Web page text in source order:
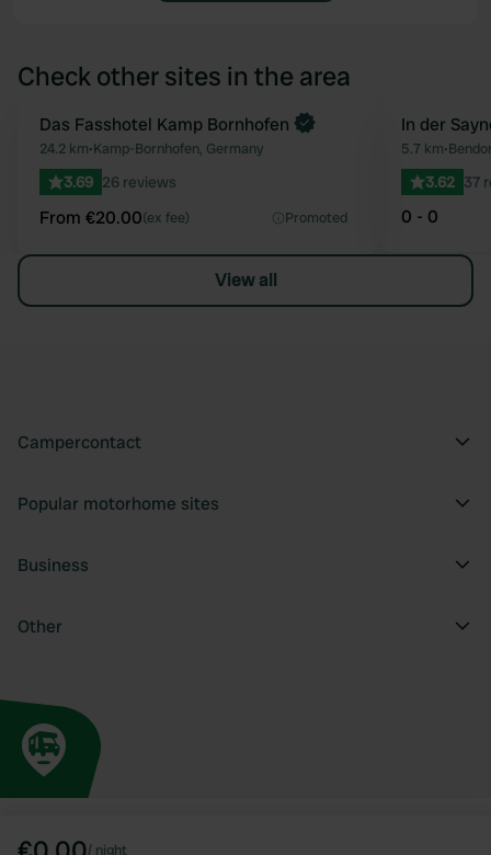
/ night
Check other sites in the area
Favourite
Book now
Das Fasshotel Kamp Bornhofen
24.2 km•Kamp-Bornhofen, Germany
3.69 26 reviews
From €20.00(ex fee) Promoted
In der
5.7 km•
3.62 37
0 - 0
View all
Campercontact
Popular motorhome sites
Business
Other